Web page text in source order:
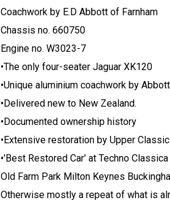
Coachwork by E.D Abbott of Farnham
Chassis no. 660750
Engine no. W3023-7
•The only four-seater Jaguar XK120
•Unique aluminium coachwork by Abbott
•Delivered new to New Zealand.
•Documented ownership history
•Extensive restoration by Upper
•'Best Restored Car' at Techno
Old Farm Park Milton Keynes
Otherwise mostly a repeat of what is